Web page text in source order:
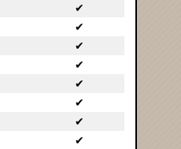
✔
✔
✔
✔
✔
✔
✔
✔